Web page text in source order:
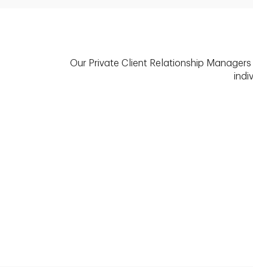
Our Private Client Relationship